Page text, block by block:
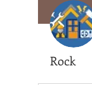
Rock